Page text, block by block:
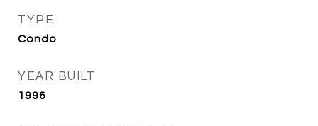
TYPE
Condo
YEAR BUILT
1996